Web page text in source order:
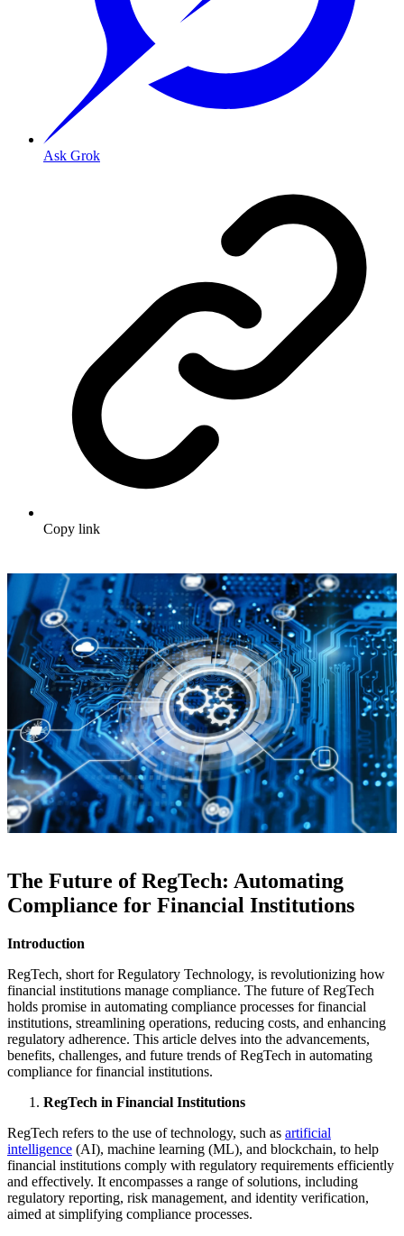
Ask Grok
Copy link
The Future of RegTech: Automating
Compliance for Financial Institutions
Introduction
RegTech, short for Regulatory Technology, is revolutionizing how
financial institutions manage compliance. The future of RegTech
holds promise in automating compliance processes for financial
institutions, streamlining operations, reducing costs, and enhancing
regulatory adherence. This article delves into the advancements,
benefits, challenges, and future trends of RegTech in automating
compliance for financial institutions.
RegTech in Financial Institutions
RegTech refers to the use of technology, such as artificial
intelligence (AI), machine learning (ML), and blockchain, to help
financial institutions comply with regulatory requirements efficiently
and effectively. It encompasses a range of solutions, including
regulatory reporting, risk management, and identity verification,
aimed at simplifying compliance processes.